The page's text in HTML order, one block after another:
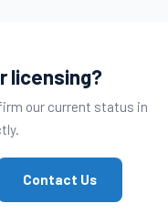
licensing?
our current status in
Contact Us